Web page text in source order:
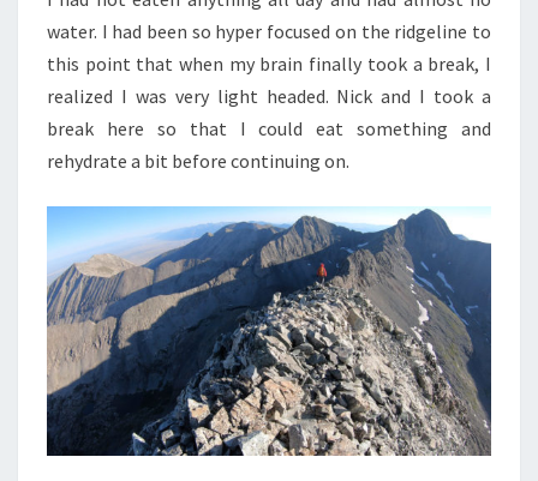
water. I had been so hyper focused on the ridgeline to
this point that when my brain finally took a break, I
realized I was very light headed. Nick and I took a
break here so that I could eat something and
rehydrate a bit before continuing on.